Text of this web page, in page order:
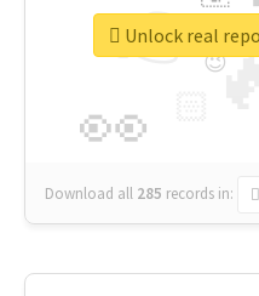
👉
👀
😉
🎡
Download all 285 records in: